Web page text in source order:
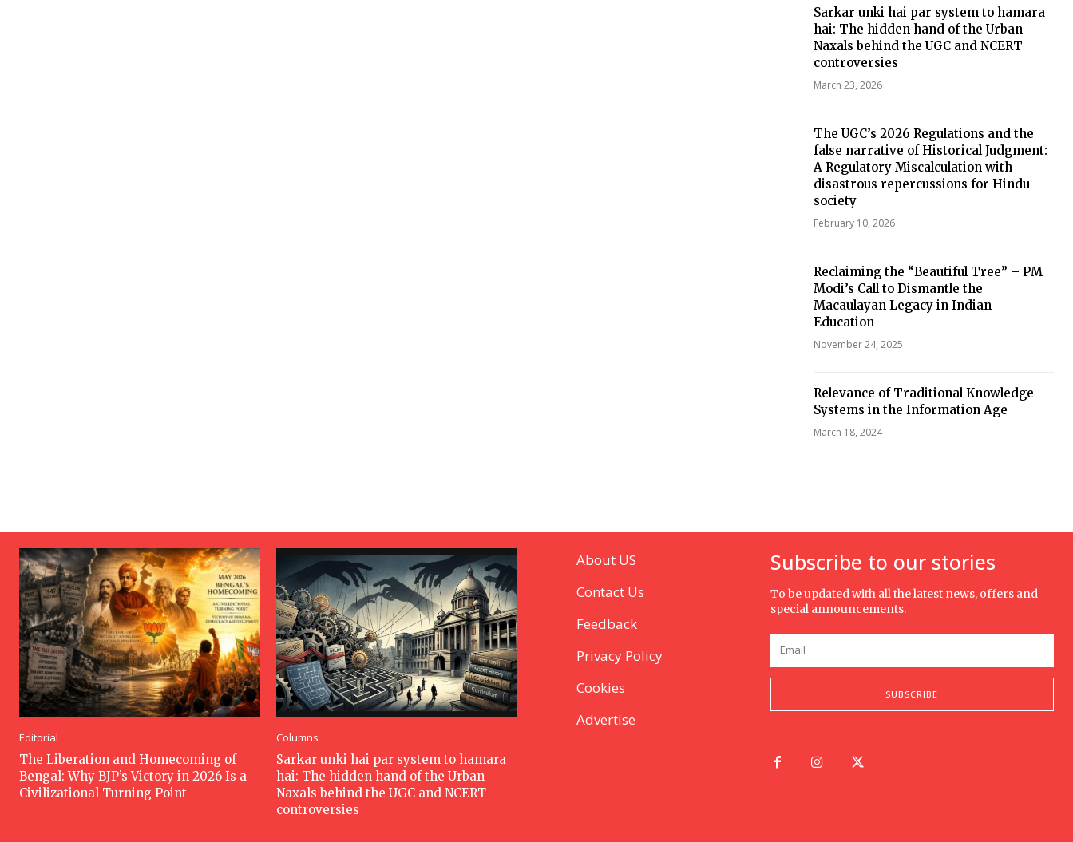
Sarkar unki hai par system to hamara
hai: The hidden hand of the Urban
Naxals behind the UGC and NCERT
controversies
March 23, 2026
The UGC’s 2026 Regulations and the
false narrative of Historical Judgment:
A Regulatory Miscalculation with
disastrous repercussions for Hindu
society
February 10, 2026
Reclaiming the “Beautiful Tree” – PM
Modi’s Call to Dismantle the
Macaulayan Legacy in Indian
Education
November 24, 2025
Relevance of Traditional Knowledge
Systems in the Information Age
March 18, 2024
Editorial
The Liberation and Homecoming of
Bengal: Why BJP’s Victory in 2026 Is a
Civilizational Turning Point
Columns
Sarkar unki hai par system to hamara
hai: The hidden hand of the Urban
Naxals behind the UGC and NCERT
controversies
About US
Contact Us
Feedback
Privacy Policy
Cookies
Advertise
Subscribe to our stories
To be updated with all the latest news, offers and
special announcements.
SUBSCRIBE